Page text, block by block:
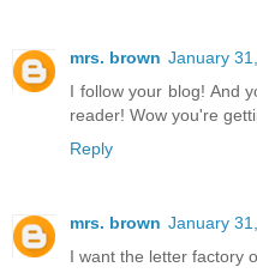
mrs. brown January
I follow your blog! And
reader! Wow you're
Reply
mrs. brown January
I want the letter factory